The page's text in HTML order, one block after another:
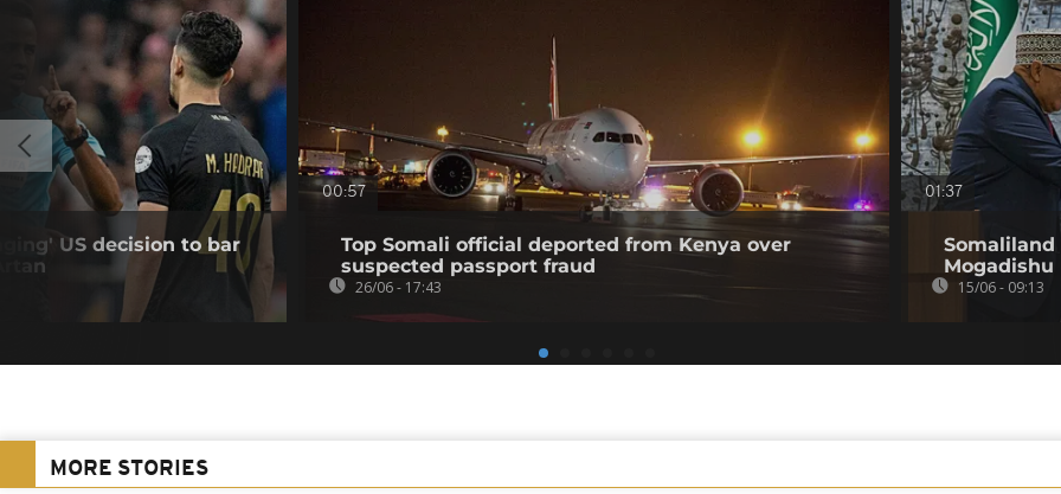
US decision to bar
00:57
Top Somali official deported from Kenya over
suspected passport fraud
26/06 - 17:43
01:37
Somaliland
Mogadishu
15/06 - 09:13
MORE STORIES